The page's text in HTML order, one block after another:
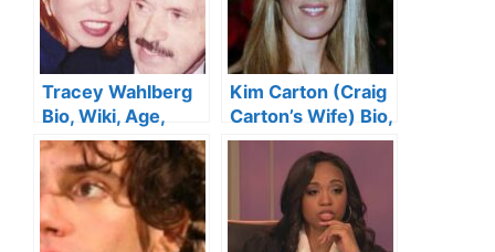
Tracey Wahlberg
Bio, Wiki, Age,
Height, Husband,
Family, Siblings
and Net Worth
Kim Carton (Craig
Carton’s Wife) Bio,
Wiki, Age, Height,
Family, Kids, and
Net Worth